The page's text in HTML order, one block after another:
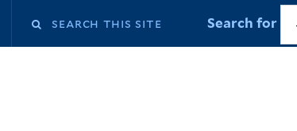
Search Search for